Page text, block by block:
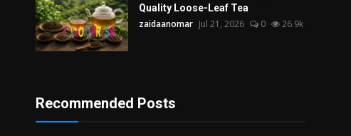
Quality Loose-Leaf Tea
zaidaanomar Jul 21, 2026 0 26.9k
Recommended Posts